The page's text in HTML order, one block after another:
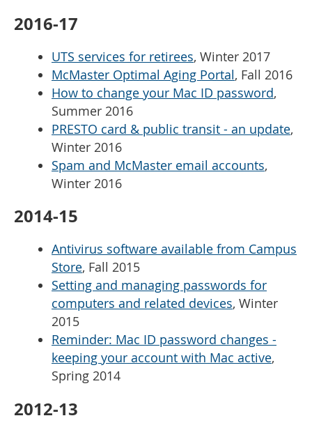
2016-17
UTS services for retirees, Winter 2017
McMaster Optimal Aging Portal, Fall 2016
How to change your Mac ID password,
Summer 2016
PRESTO card & public transit - an update,
Winter 2016
Spam and McMaster email accounts,
Winter 2016
2014-15
Antivirus software available from Campus
Store, Fall 2015
Setting and managing passwords for
computers and related devices, Winter
2015
Reminder: Mac ID password changes -
keeping your account with Mac active,
Spring 2014
2012-13